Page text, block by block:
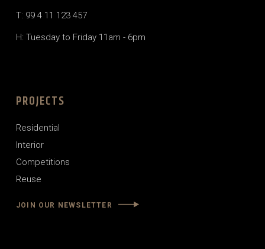
T: 99 4 11 123 457
H: Tuesday to Friday 11am - 6pm
PROJECTS
Residential
Interior
Competitions
Reuse
JOIN OUR NEWSLETTER